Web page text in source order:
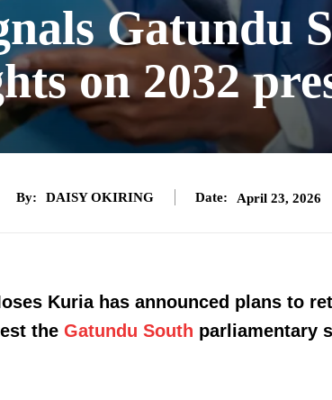
Gatundu
on 2032
By: DAISY OKIRING Date: April 23, 2026
Kuria has announced plans to
the Gatundu South parliamentary